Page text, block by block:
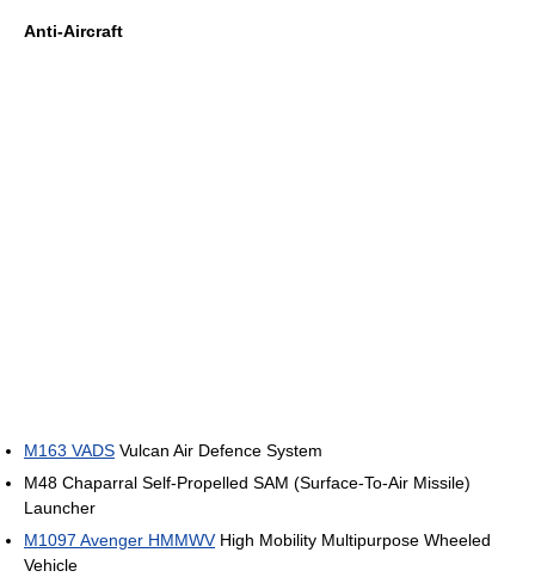
Anti-Aircraft
M163 VADS Vulcan Air Defence System
M48 Chaparral Self-Propelled SAM (Surface-To-Air Missile)
Launcher
M1097 Avenger HMMWVHigh Mobility Multipurpose Wheeled
Vehicle